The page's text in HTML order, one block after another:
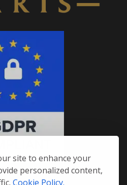
site to enhance your
personalized content,
Cookie Policy.